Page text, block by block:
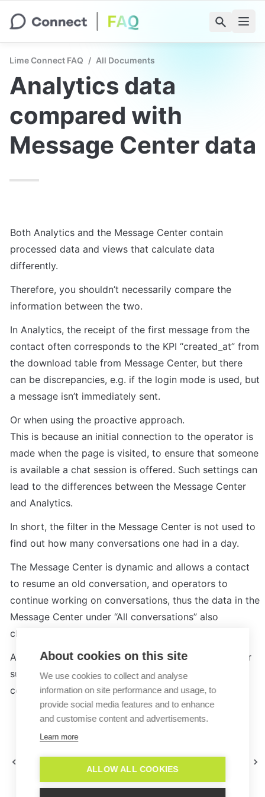
Lime Connect FAQ / All Documents
Analytics data
compared with
Message Center data
Both Analytics and the Message Center contain
processed data and views that calculate data
differently.
Therefore, you shouldn’t necessarily compare the
information between the two.
In Analytics, the receipt of the first message from the
contact often corresponds to the KPI “created_at” from
the download table from Message Center, but there
can be discrepancies, e.g. if the login mode is used, but
a message isn’t immediately sent.
Or when using the proactive approach.
This is because an initial connection to the operator is
made when the page is visited, to ensure that someone
is available a chat session is offered. Such settings can
lead to the differences between the Message Center
and Analytics.
In short, the filter in the Message Center is not used to
find out how many conversations one had in a day.
The Message Center is dynamic and allows a contact
to resume an old conversation, and operators to
continue working on conversations, thus the data in the
Message Center under “All conversations” also
changes.
Analytics is more firm in its approach and is be better
suited for the specific use case of calculating
conversations per day.
Why is my analytics
data not loading?
Can I anonymize the
operator data in Analytics?
About cookies on this site
We use cookies to collect and analyse
information on site performance and usage, to
provide social media features and to enhance
and customise content and advertisements.
Learn more
ALLOW ALL COOKIES